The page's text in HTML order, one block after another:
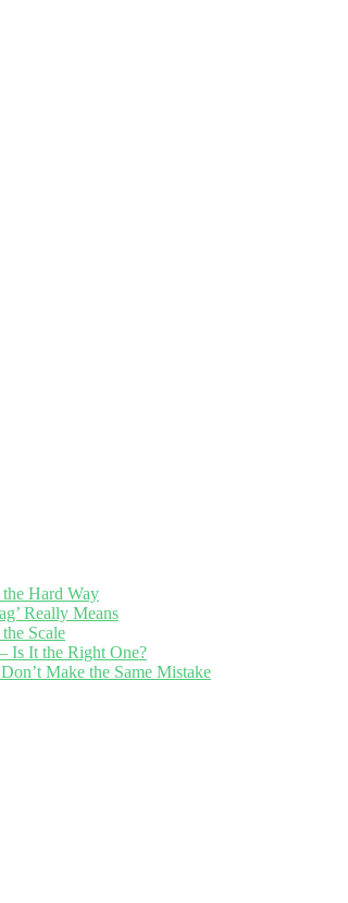
Hard Way
Really Means
Scale
Is It the Right One?
Make the Same Mistake